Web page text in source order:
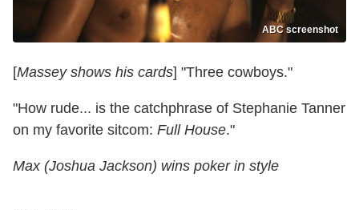
ABC screenshot
[Massey shows his cards] "Three cowboys."
"How rude... is the catchphrase of Stephanie Tanner
on my favorite sitcom: Full House."
Max (Joshua Jackson) wins poker in style